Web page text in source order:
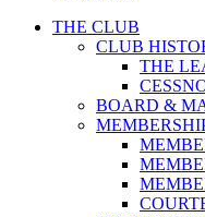
THE CLUB
CLUB
THE
BOARD &